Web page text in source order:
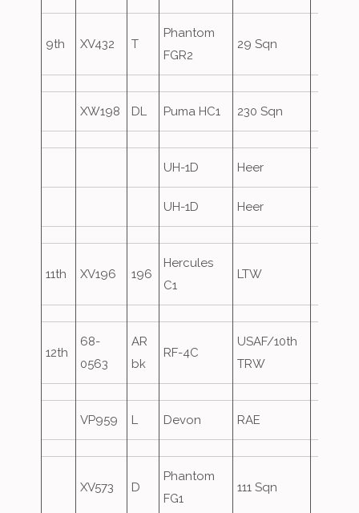
9th XV432 T
Phantom
FGR2
29 Sqn
XW198 DL Puma HC1 230 Sqn
UH-1D Heer
UH-1D Heer
11th XV196 196
Hercules
C1
LTW
12th
68-
0563
AR
bk
RF-4C
USAF/10th
TRW
VP959 L Devon RAE
XV573 D
Phantom
FG1
111 Sqn